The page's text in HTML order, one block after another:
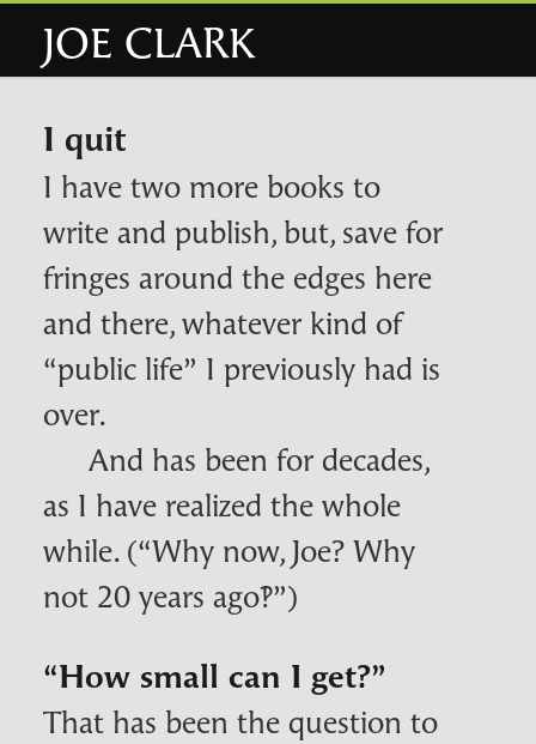
JOE CLARK
I quit
I have two more books to
write and publish, but, save for
fringes around the edges here
and there, whatever kind of
“public life” I previously had is
over.
And has been for decades,
as I have realized the whole
while. (“Why now, Joe? Why
not 20 years ago‽”)
“How small can I get?”
That has been the question to